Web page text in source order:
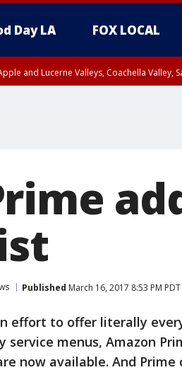
Day LA FOX LOCAL
and Lucerne Valleys, Coachella
Published March 16, 2017 8:53 PM PDT
effort to offer literally
menus, Amazon
now available. And Prime